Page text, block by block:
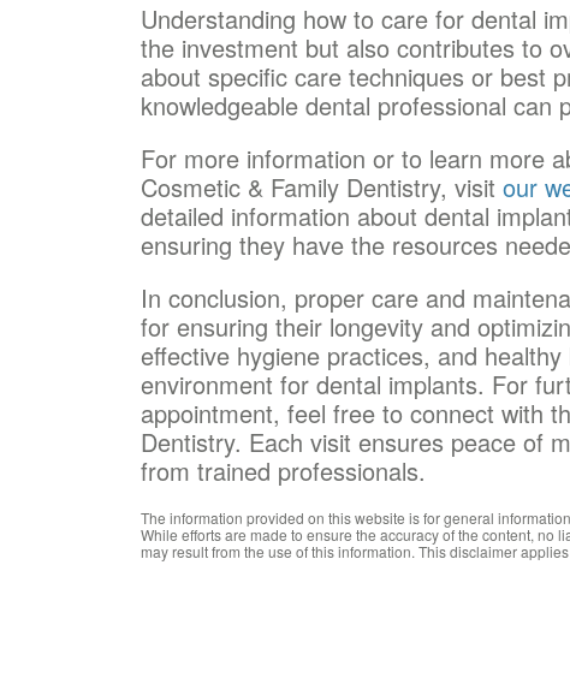
Understanding how to care for dental
the investment but also contributes to
about specific care techniques or best
knowledgeable dental professional can
For more information or to learn more
Cosmetic & Family Dentistry, visit our
detailed information about dental
ensuring they have the resources
In conclusion, proper care and
for ensuring their longevity and
effective hygiene practices, and
environment for dental implants. For
appointment, feel free to connect with
Dentistry. Each visit ensures peace of
from trained professionals.
The information provided on this website is for general
While efforts are made to ensure the accuracy of the content, no
may result from the use of this information. This disclaimer